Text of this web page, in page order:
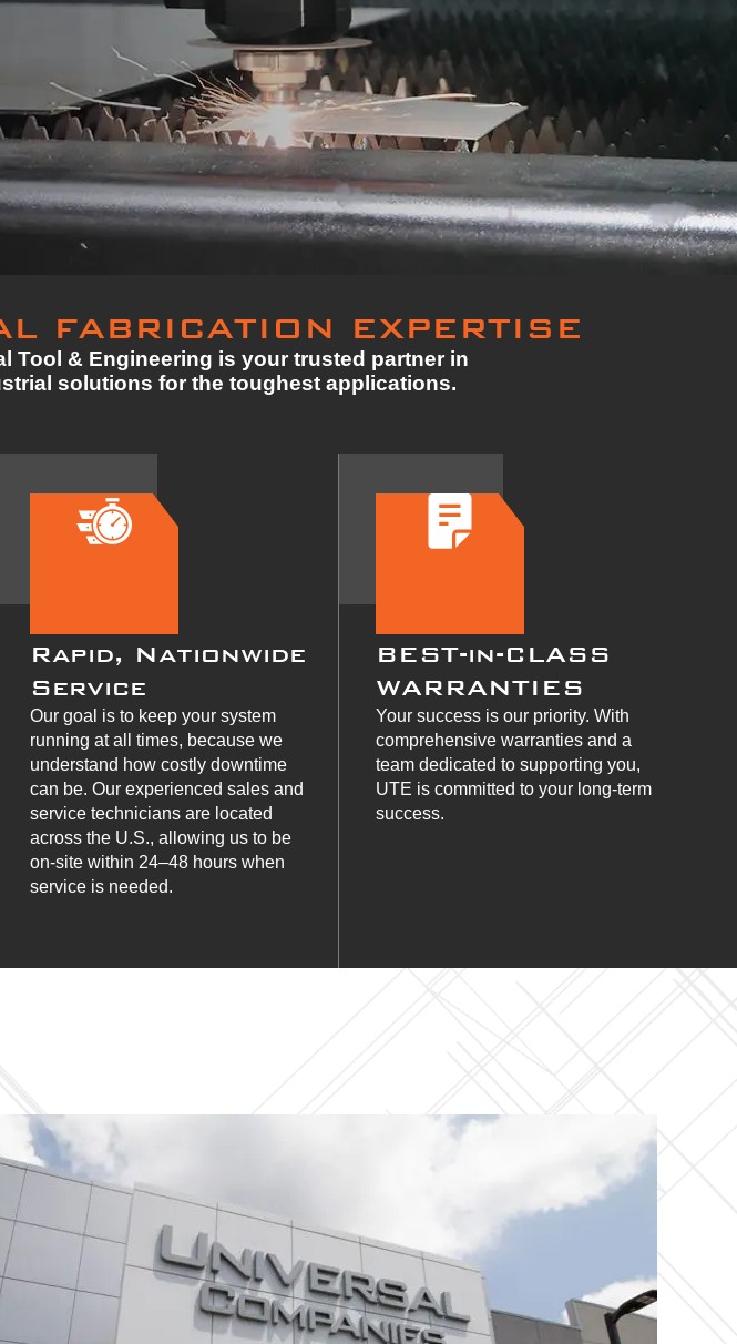
FABRICATION EXPERTISE
Tool & Engineering is your trusted partner in
solutions for the toughest applications.
Rapid, Nationwide
Service
Our goal is to keep your system
running at all times, because we
understand how costly downtime
can be. Our experienced sales and
service technicians are located
across the U.S., allowing us to be
on-site within 24–48 hours when
service is needed.
BEST-in-CLASS
WARRANTIES
Your success is our priority. With
comprehensive warranties and a
team dedicated to supporting you,
UTE is committed to your long-term
success.